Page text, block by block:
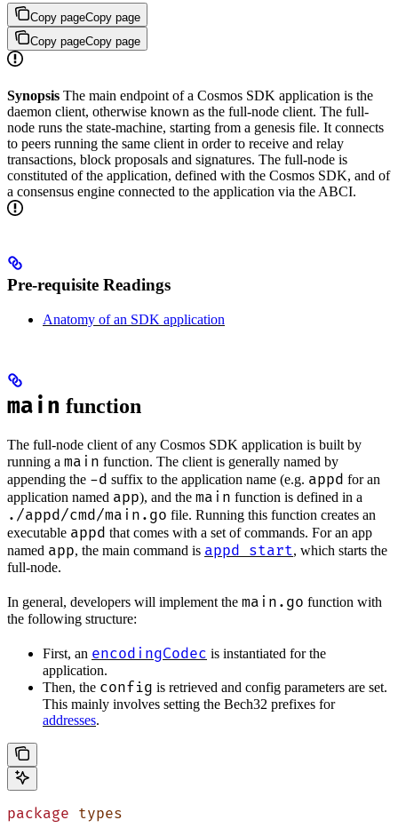
Copy pageCopy page
Copy pageCopy page
Synopsis The main endpoint of a Cosmos SDK application is the
daemon client, otherwise known as the full-node client. The full-
node runs the state-machine, starting from a genesis file. It connects
to peers running the same client in order to receive and relay
transactions, block proposals and signatures. The full-node is
constituted of the application, defined with the Cosmos SDK, and of
a consensus engine connected to the application via the ABCI.
Pre-requisite Readings
Anatomy of an SDK application
main function
The full-node client of any Cosmos SDK application is built by
running a main function. The client is generally named by
appending the -d suffix to the application name (e.g. appd for an
application named app), and the main function is defined in a
./appd/cmd/main.go file. Running this function creates an
executable appd that comes with a set of commands. For an app
named app, the main command is appd start, which starts the
full-node.
In general, developers will implement the main.go function with
the following structure:
First, an encodingCodec is instantiated for the
application.
Then, the config is retrieved and config parameters are set.
This mainly involves setting the Bech32 prefixes for
addresses.
package types